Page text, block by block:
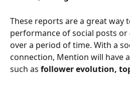
These reports are a great way
performance of social posts or
over a period of time. With a
connection, Mention will have
such as follower evolution,